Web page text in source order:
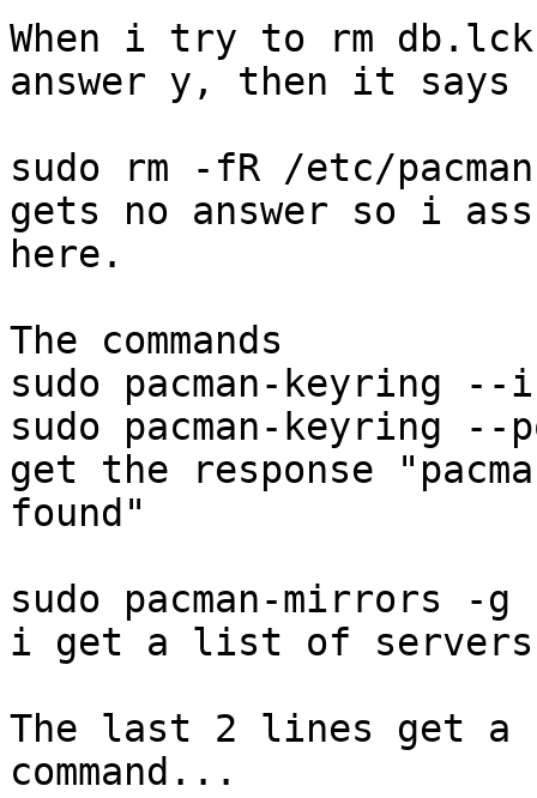
When i try to rm
answer y, then it says
sudo rm -fR /etc/
gets no answer so i
here.
The commands
sudo pacman-keyring
sudo pacman-keyring
get the response
found"
sudo pacman-mirrors -g
i get a list of servers
The last 2 lines get
command...